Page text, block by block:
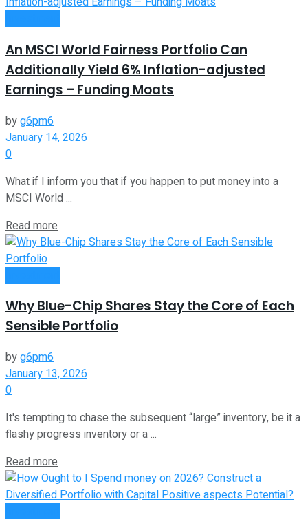
An MSCI World Fairness Portfolio Can
Additionally Yield 6% Inflation-adjusted
Earnings – Funding Moats
byg6pm6
January 14, 2026
0
What if I inform you that if you happen to put money into a
MSCI World ...
Read more
Why Blue-Chip Shares Stay the Core of Each
Sensible Portfolio
byg6pm6
January 13, 2026
0
It's tempting to chase the subsequent “large” inventory, be it a
flashy progress inventory or a ...
Read more